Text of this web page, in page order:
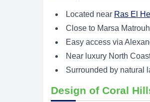
Located near Ras El
Close to Marsa
Easy access via
Near luxury North
Surrounded by natural
Design of Coral